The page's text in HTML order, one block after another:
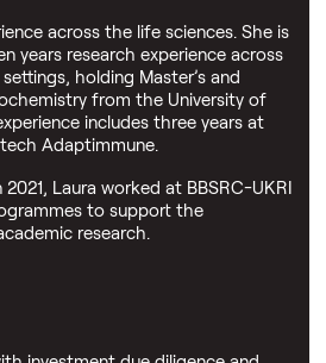
across the life sciences. She is
years research experience across
holding Master’s and
from the University of
includes three years at
Adaptimmune.
Laura worked at BBSRC-UKRI
to support the
research.